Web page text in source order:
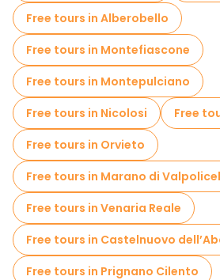
Museums in Naples
Old city free walking tour in Naples
Small group tours in Naples
Market tours in Naples
Local tasting tours in Naples
Free day trips in Naples
Free night walking tours in Naples
Bike tours in Naples
Food
Free tours near Archaeological
Free tours in Alberobello
Free tours in Montefiascone
Free tours in Montepulciano
Free tours in Nicolosi
Free
Free tours in Orvieto
Free tours in Marano di
Free tours in Venaria Reale
Free tours in Castelnuovo
Free tours in Prignano Cilento